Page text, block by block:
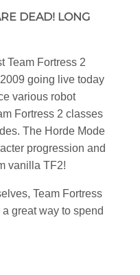
DEAD! LONG
Team Fortress 2
going live today
various robot
Fortress 2 classes
The Horde Mode
progression and
vanilla TF2!
Team Fortress
great way to spend